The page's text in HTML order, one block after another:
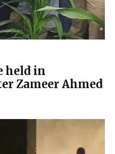
held in
Zameer Ahmed